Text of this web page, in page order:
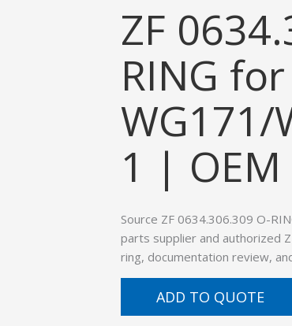
ZF
RING for
WG171/
1 |
Source ZF 0634.306.309 O-
parts supplier and authorized
ring, documentation review,
ADD TO QUOTE